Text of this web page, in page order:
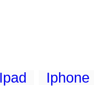
Ipad Iphone